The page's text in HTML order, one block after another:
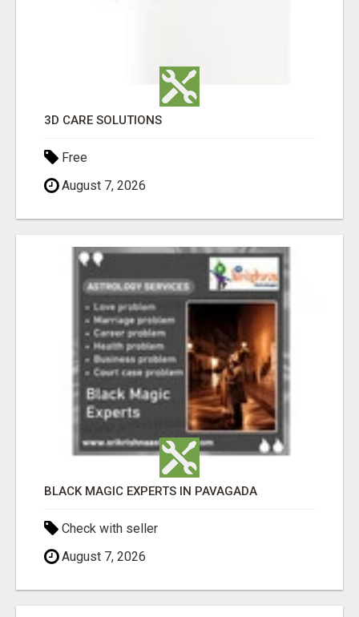
3D CARE SOLUTIONS
Free
August 7, 2026
BLACK MAGIC EXPERTS IN PAVAGADA
Check with seller
August 7, 2026